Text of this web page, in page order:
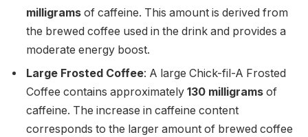
milligrams of caffeine. This amount is derived from
the brewed coffee used in the drink and provides a
moderate energy boost.
Large Frosted Coffee: A large Chick-fil-A Frosted
Coffee contains approximately 130 milligrams of
caffeine. The increase in caffeine content
corresponds to the larger amount of brewed coffee